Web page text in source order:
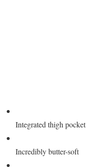
Integrated thigh pocket
Incredibly butter-soft